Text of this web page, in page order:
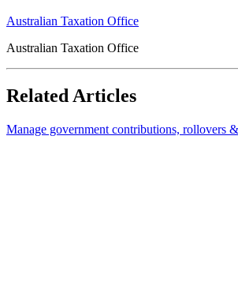
Australian Taxation Office
Australian Taxation Office
Related Articles
Manage government contributions, rollovers